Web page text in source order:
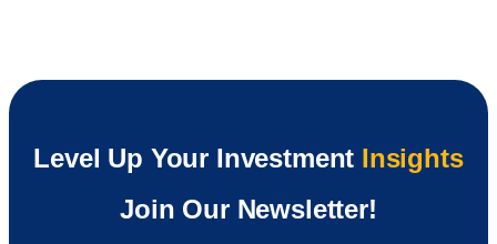
Level Up Your Investment Insights
Join Our Newsletter!